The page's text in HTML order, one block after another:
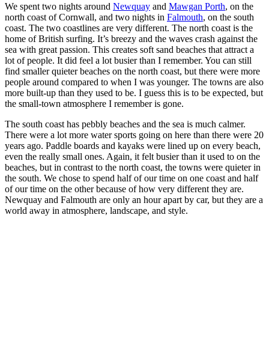
We spent two nights around Newquay and Mawgan Porth, on the
north coast of Cornwall, and two nights in Falmouth, on the south
coast. The two coastlines are very different. The north coast is the
home of British surfing. It’s breezy and the waves crash against the
sea with great passion. This creates soft sand beaches that attract a
lot of people. It did feel a lot busier than I remember. You can still
find smaller quieter beaches on the north coast, but there were more
people around compared to when I was younger. The towns are also
more built-up than they used to be. I guess this is to be expected, but
the small-town atmosphere I remember is gone.
The south coast has pebbly beaches and the sea is much calmer.
There were a lot more water sports going on here than there were 20
years ago. Paddle boards and kayaks were lined up on every beach,
even the really small ones. Again, it felt busier than it used to on the
beaches, but in contrast to the north coast, the towns were quieter in
the south. We chose to spend half of our time on one coast and half
of our time on the other because of how very different they are.
Newquay and Falmouth are only an hour apart by car, but they are a
world away in atmosphere, landscape, and style.